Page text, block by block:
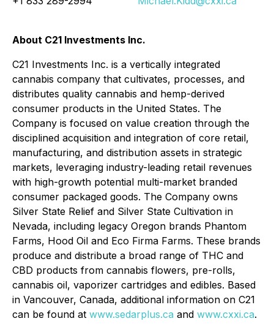
About C21 Investments Inc.
C21 Investments Inc. is a vertically integrated
cannabis company that cultivates, processes, and
distributes quality cannabis and hemp-derived
consumer products in the United States. The
Company is focused on value creation through the
disciplined acquisition and integration of core retail,
manufacturing, and distribution assets in strategic
markets, leveraging industry-leading retail revenues
with high-growth potential multi-market branded
consumer packaged goods. The Company owns
Silver State Relief and Silver State Cultivation in
Nevada, including legacy Oregon brands Phantom
Farms, Hood Oil and Eco Firma Farms. These brands
produce and distribute a broad range of THC and
CBD products from cannabis flowers, pre-rolls,
cannabis oil, vaporizer cartridges and edibles. Based
in Vancouver, Canada, additional information on C21
can be found at www.sedarplus.ca and www.cxxi.ca.